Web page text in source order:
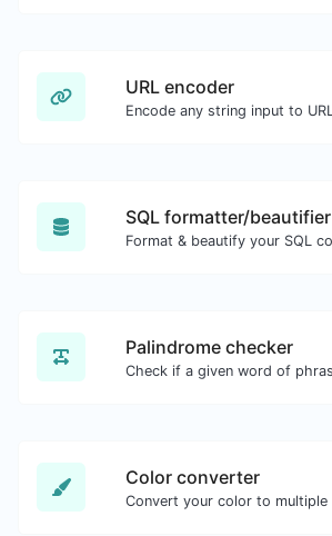
URL encoder
SQL formatter/beautifier
Palindrome checker
Color converter